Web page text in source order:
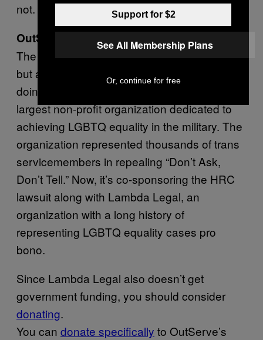
not.
Donate to the ACLU
OutServe SLDN
The ACLU and HRC are marquee plaintiffs,
but also consider supporting the people
doing the actual suing. OutServe is America’s
largest non-profit organization dedicated to
achieving LGBTQ equality in the military. The
organization represented thousands of trans
servicemembers in repealing “Don’t Ask,
Don’t Tell.” Now, it’s co-sponsoring the HRC
lawsuit along with Lambda Legal, an
organization with a long history of
representing LGBTQ equality cases pro
bono.
Since Lambda Legal also doesn’t get
government funding, you should consider
donating.
You can donate specifically to OutServe’s
Support for $2
See All Membership Plans
Or, continue for free